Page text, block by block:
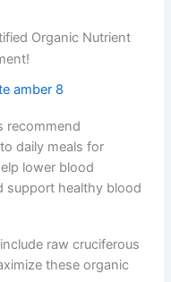
Organic Nutrient
recommend
daily meals for
lower blood
support healthy blood
raw cruciferous
these organic